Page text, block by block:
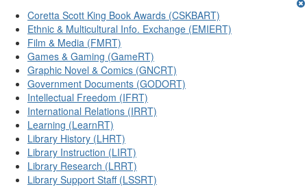
Coretta Scott King Book Awards (CSKBART)
Ethnic & Multicultural Info. Exchange (EMIERT)
Film & Media (FMRT)
Games & Gaming (GameRT)
Graphic Novel & Comics (GNCRT)
Government Documents (GODORT)
Intellectual Freedom (IFRT)
International Relations (IRRT)
Learning (LearnRT)
Library History (LHRT)
Library Instruction (LIRT)
Library Research (LRRT)
Library Support Staff (LSSRT)